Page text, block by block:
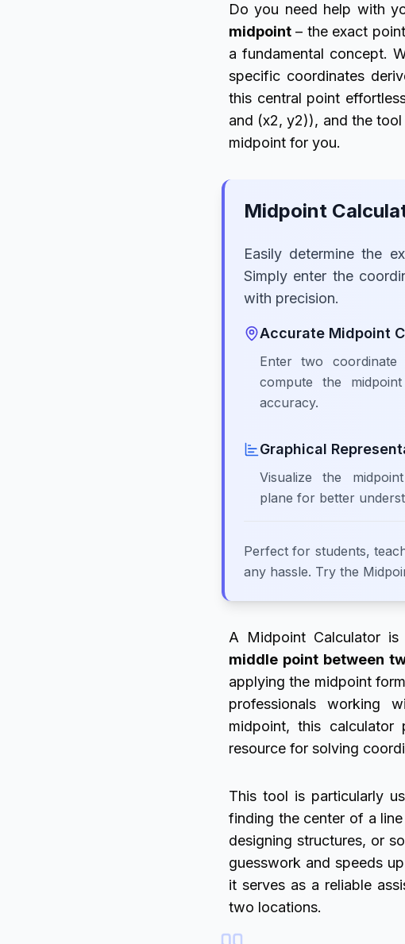
Do you need help with
midpoint– the exact
a fundamental concept.
specific coordinates
this central point
and (x2, y2)), and the
midpoint for you.
Midpoint
Easily determine the
Simply enter the
with precision.
Accurate Midpoint
Enter two
compute the
accuracy.
Graphical
Visualize the
plane for better
Perfect for students,
any hassle. Try the
A Midpoint Calculator
middle point between
applying the midpoint
professionals working
midpoint, this
resource for solving
This tool is particularly
finding the center of a
designing structures, or
guesswork and speeds
it serves as a reliable
two locations.